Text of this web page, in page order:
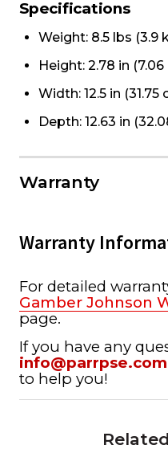
Specifications
Weight: 8.5 lbs (3.9
Height: 2.78 in (7.06
Width: 12.5 in (31.75
Depth: 12.63 in
Warranty
Warranty
For detailed
Gamber Johnson
page.
If you have any
info@parrpse.com
to help you!